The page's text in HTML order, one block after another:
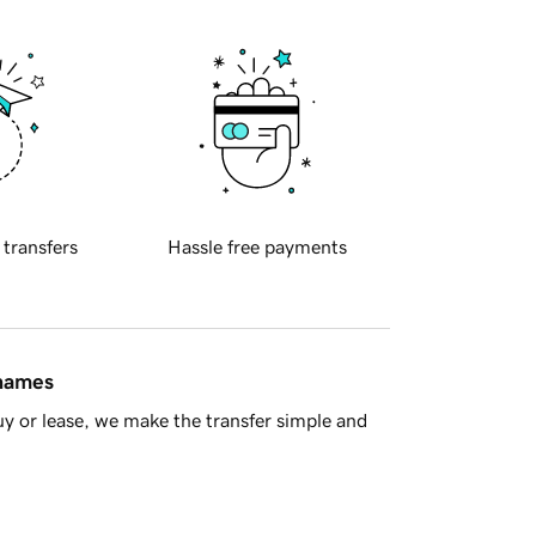
transfers Hassle free payments
or lease, we make the transfer simple and